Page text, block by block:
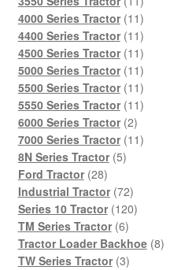
products
4000 Series Tractor 1111
products
4400 Series Tractor 1111
products
4500 Series Tractor 1111
products
5000 Series Tractor 1111
products
5500 Series Tractor 1111
products
5550 Series Tractor 1111
6000 Series Tractor 22
products
7000 Series Tractor 1111
8N Series Tractor 55
Ford Tractor 2828
products
Industrial Tractor 7272
products
Series 10 Tractor 120120
TM Series Tractor 66
products
Tractor Loader Backhoe 88
TW Series Tractor 33